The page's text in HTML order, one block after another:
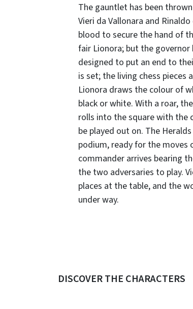
The gauntlet has been
Vieri da Vallonara and
blood to secure the hand of
fair Lionora; but the governor
designed to put an end to
is set; the living chess pieces
Lionora draws the colour of
black or white. With a roar,
rolls into the square with the
be played out on. The
podium, ready for the moves
commander arrives bearing
the two adversaries to play.
places at the table, and the
under way.
DISCOVER THE CHARACTERS